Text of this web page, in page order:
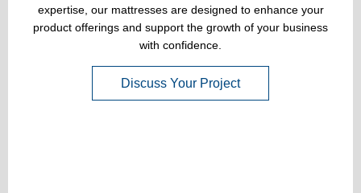
expertise, our mattresses are designed to enhance your
product offerings and support the growth of your business
with confidence.
Discuss Your Project